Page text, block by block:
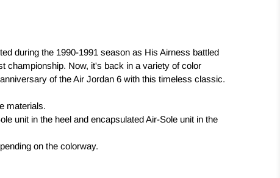
during the 1990-1991 season as His Airness battled
championship. Now, it's back in a variety of color
of the Air Jordan 6 with this timeless classic.
materials.
unit in the heel and encapsulated Air-Sole unit in the
on the colorway.